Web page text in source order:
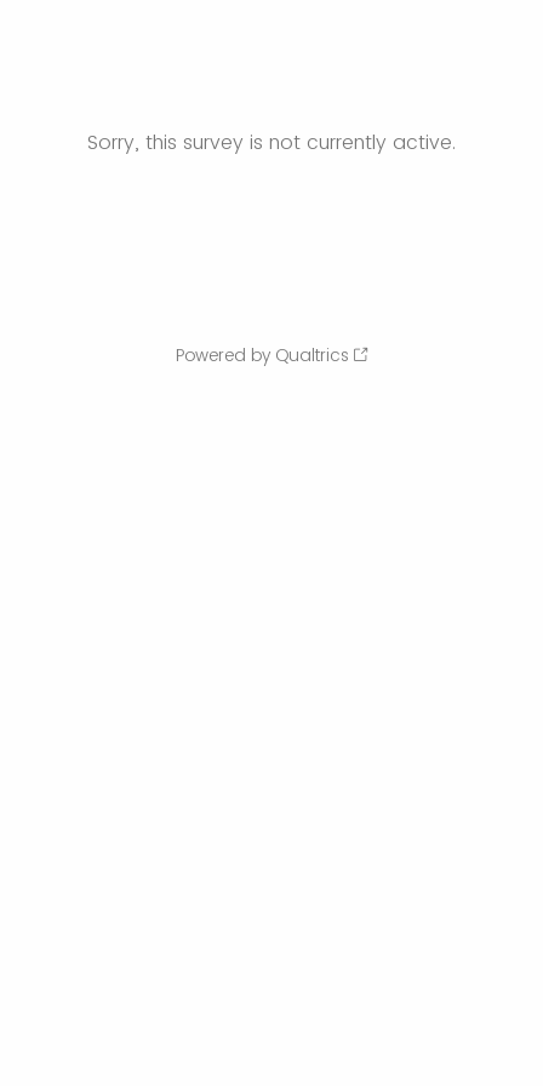
Sorry, this survey is not currently active.
Powered by Qualtrics